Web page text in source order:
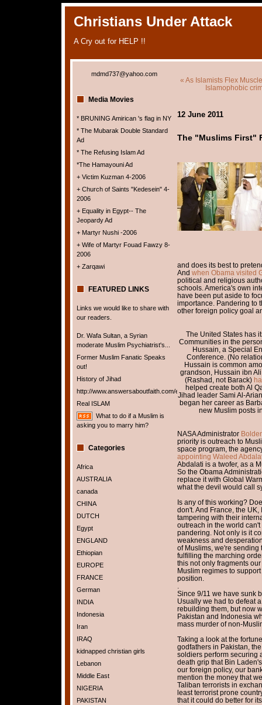
Christians Under Attack
A Cry out for HELP !!
mdmd737@yahoo.com
Media Movies
* BRUNING Amirican 's flag in NY
* The Mubarak Double Standard
Ad
* The Refusing Islam Ad
*The Hamayouni Ad
+ Victim Kuzman 4-2006
+ Church of Saints "Kedesein" 4-
2006
+ Equality in Egypt-- The
Jeopardy Ad
+ Martyr Nushi -2006
+ Wife of Martyr Fouad Fawzy 8-
2006
+ Zarqawi
FEATURED LINKS
Links we would like to share with
our readers.
Dr. Wafa Sultan, a Syrian
moderate Muslim Psychiatrist's...
Former Muslim Fanatic Speaks
out!
History of Jihad
http://www.answersaboutfaith.com/english/english.htm
Real ISLAM
What to do if a Muslim is
asking you to marry him?
Categories
Africa
AUSTRALIA
canada
CHINA
DUTCH
Egypt
ENGLAND
Ethiopian
EUROPE
FRANCE
German
INDIA
Indonesia
Iran
IRAQ
kidnapped christian girls
Lebanon
Middle East
NIGERIA
PAKISTAN
« As Islamists Flex
Islamophobic
12 June 2011
The "Muslims First"
and does its best to
And when Obama visited
political and religious
schools. America's own
have been put aside to
importance. Pandering to
other foreign policy goal
The United States has
Communities in the
Hussain, a Special
Conference. (No
Hussain is common
grandson, Hussain ibn
(Rashad, not Barack)
helped create both Al
Jihad leader Sami Al-
began her career as
new Muslim posts
NASA Administrator
priority is outreach to
space program, the
appointing Waleed
Abdalati is a twofer, as a
So the Obama
replace it with Global
what the devil would call
Is any of this working?
don't. And France, the
tampering with their
outreach in the world
pandering. Not only is it
weakness and
of Muslims, we're sending
fulfilling the marching
this not only fragments
Muslim regimes to
position.
Since 9/11 we have sunk
Usually we had to defeat
rebuilding them, but now
Pakistan and Indonesia
mass murder of non-
Taking a look at the
godfathers in Pakistan,
soldiers perform securing
death grip that Bin
our foreign policy, our
mention the money that
Taliban terrorists in
least terrorist prone
that it could do better for